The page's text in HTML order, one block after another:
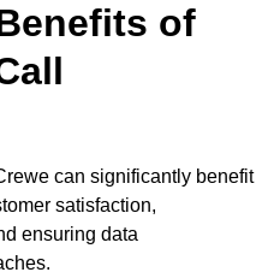
of
can significantly benefit
satisfaction,
ensuring data